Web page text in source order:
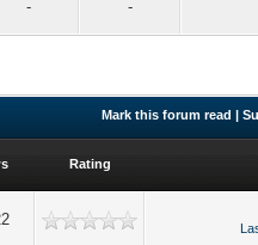
- -
Mark this forum read |
Rating